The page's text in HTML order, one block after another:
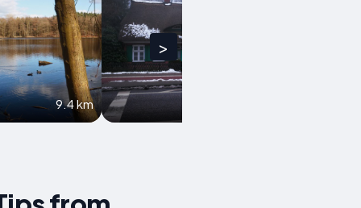
9.4 km
>